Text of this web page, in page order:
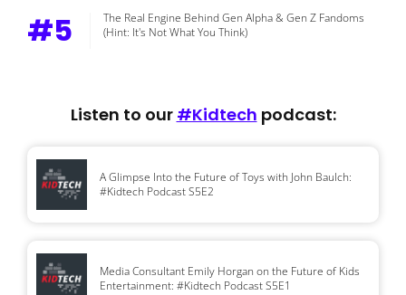
#5
The Real Engine Behind Gen Alpha & Gen Z Fandoms
(Hint: It's Not What You Think)
Listen to our #Kidtech podcast:
A Glimpse Into the Future of Toys with John Baulch:
#Kidtech Podcast S5E2
Media Consultant Emily Horgan on the Future of Kids
Entertainment: #Kidtech Podcast S5E1